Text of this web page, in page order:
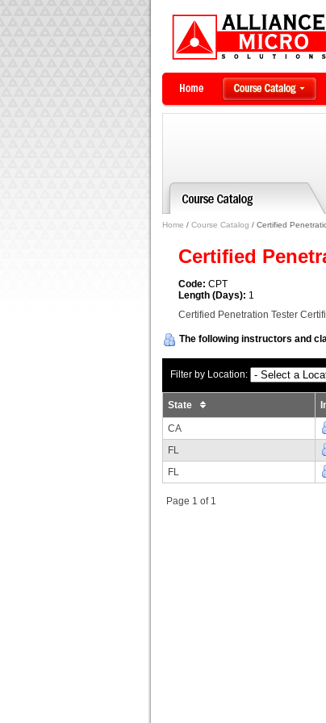
Home / Course Catalog / Certified
Certified
Code: CPT
Length (Days): 1
Certified Penetration Tester
The following instructors and
Filter by Location:
State
CA
FL
FL
Page 1 of 1